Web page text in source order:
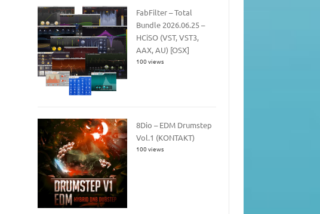
FabFilter – Total
Bundle 2026.06.25 –
HCiSO (VST, VST3,
AAX, AU) [OSX]
100 views
8Dio – EDM Drumstep
Vol.1 (KONTAKT)
100 views